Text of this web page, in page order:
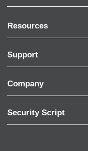
Resources
Support
Company
Security Script